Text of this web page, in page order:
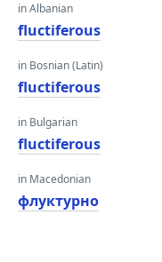
in Albanian
fluctiferous
in Bosnian (Latin)
fluctiferous
in Bulgarian
fluctiferous
in Macedonian
флуктурно